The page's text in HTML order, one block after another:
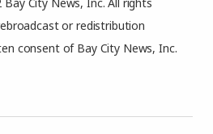
or redistribution
consent of Bay City News, Inc.